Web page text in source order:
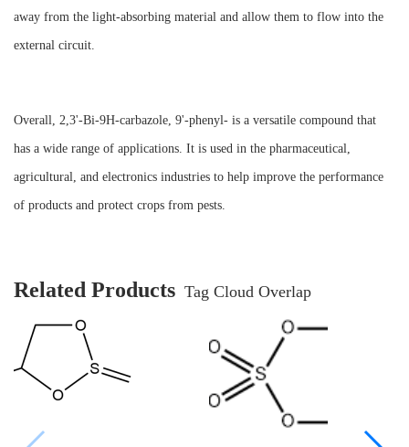
away from the light-absorbing material and allow them to flow into the
external circuit.
Overall, 2,3'-Bi-9H-carbazole, 9'-phenyl- is a versatile compound that
has a wide range of applications. It is used in the pharmaceutical,
agricultural, and electronics industries to help improve the performance
of products and protect crops from pests.
Related Products Tag Cloud Overlap